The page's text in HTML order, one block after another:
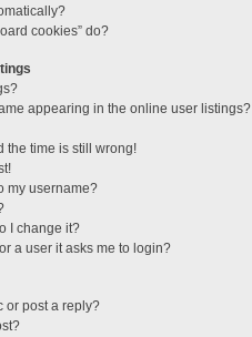
cookies” do?
appearing in the online user listings?
the time is still wrong!
my username?
I change it?
a user it asks me to login?
or post a reply?